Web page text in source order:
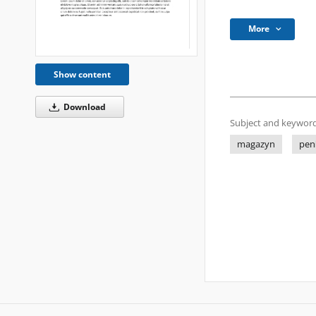
Show content
Download
More
Subject and
magazyn